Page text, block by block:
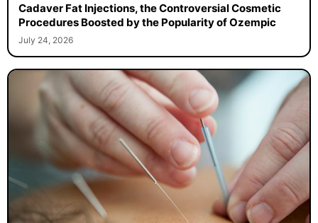
Cadaver Fat Injections, the Controversial Cosmetic
Procedures Boosted by the Popularity of Ozempic
July 24, 2026